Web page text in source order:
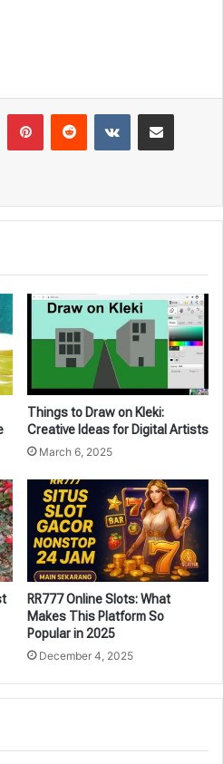
Tumblr PinterestReddit VKontakteShare via Email
Things to Draw on Kleki:
Creative Ideas for Digital Artists
March 6, 2025
RR777 Online Slots: What
Makes This Platform So
Popular in 2025
December 4, 2025